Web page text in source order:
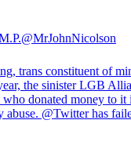
@MrJohnNicolson
trans constituent of
the sinister LGB
donated money to it
abuse. @Twitterhas